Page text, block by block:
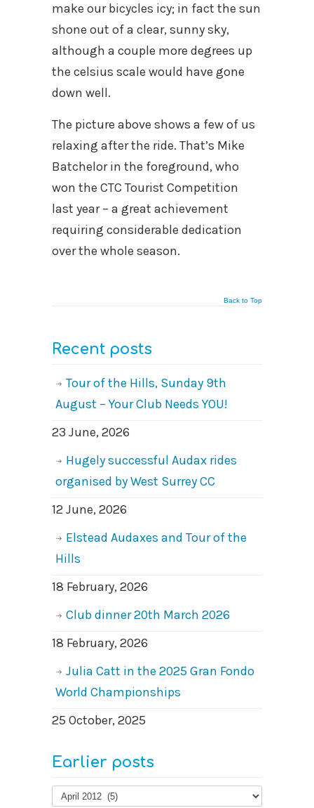
make our bicycles icy; in fact the sun
shone out of a clear, sunny sky,
although a couple more degrees up
the celsius scale would have gone
down well.
The picture above shows a few of us
relaxing after the ride. That’s Mike
Batchelor in the foreground, who
won the CTC Tourist Competition
last year – a great achievement
requiring considerable dedication
over the whole season.
Back to Top
Recent posts
Tour of the Hills, Sunday 9th
August – Your Club Needs YOU!
23 June, 2026
Hugely successful Audax rides
organised by West Surrey CC
12 June, 2026
Elstead Audaxes and Tour of the
Hills
18 February, 2026
Club dinner 20th March 2026
18 February, 2026
Julia Catt in the 2025 Gran Fondo
World Championships
25 October, 2025
Earlier posts
Earlier